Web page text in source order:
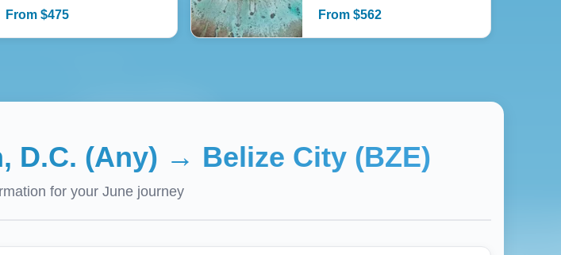
From $475 From$562
D.C. (Any) → Belize City (BZE)
for your June journey